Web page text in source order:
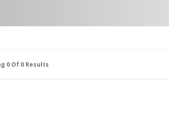
0 Of 0 Results